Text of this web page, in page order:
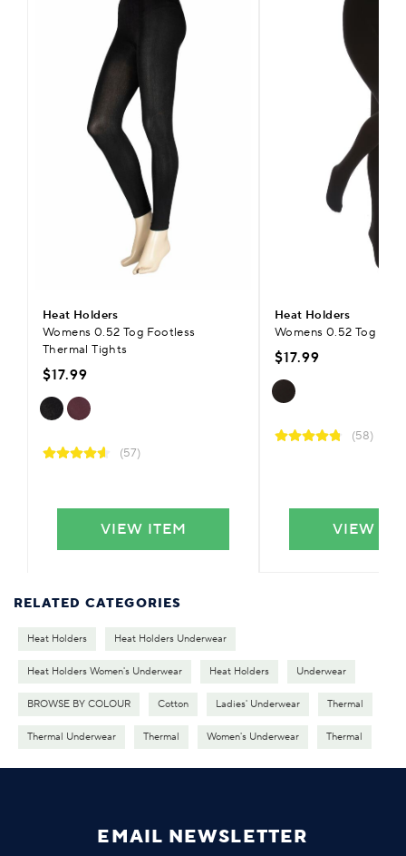
Heat Holders
Womens 0.52 Tog Footless
Thermal Tights
$17.99
(57)
VIEW ITEM
Heat Holders
Womens 0.52 Tog
$17.99
(58)
VIEW
RELATED CATEGORIES
Heat Holders Heat Holders Underwear
Heat Holders Women's Underwear Heat Holders Underwear
BROWSE BY COLOUR Cotton Ladies' Underwear Thermal
Thermal Underwear Thermal Women's Underwear Thermal
EMAIL NEWSLETTER